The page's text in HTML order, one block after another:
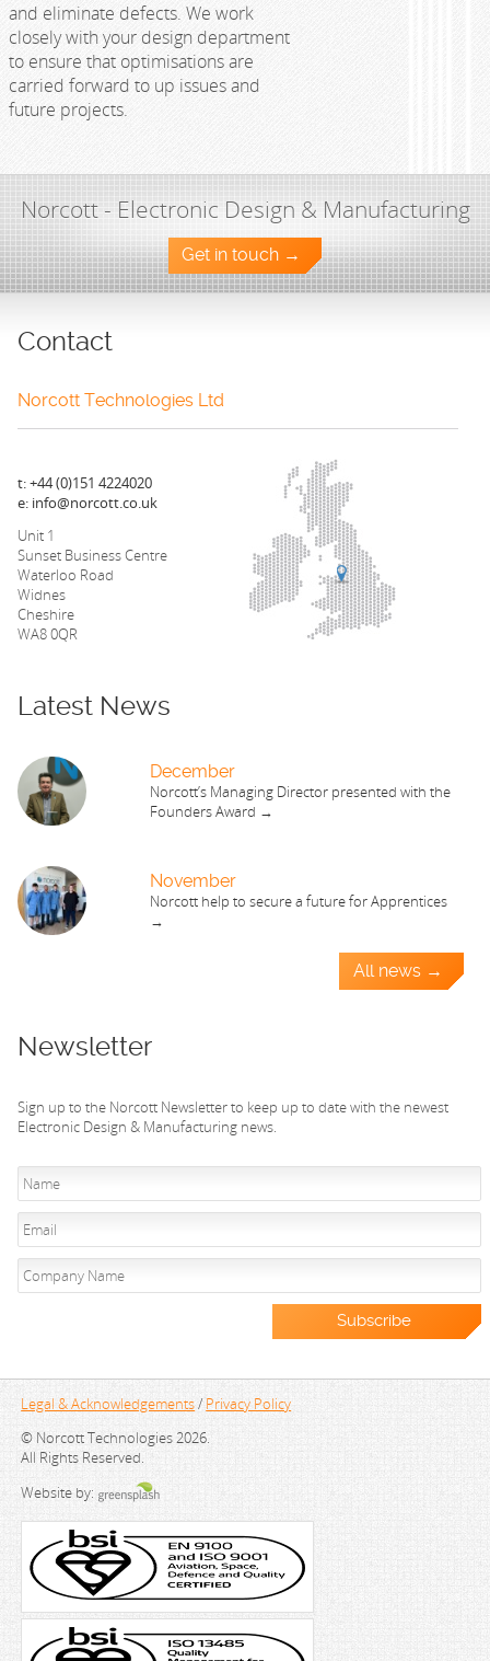
and eliminate defects. We work
closely with your design department
to ensure that optimisations are
carried forward to up issues and
future projects.
Norcott - Electronic Design & Manufacturing
Get in touch →
Contact
Norcott Technologies Ltd
t: +44 (0)151 4224020
e: info@norcott.co.uk
Unit 1
Sunset Business Centre
Waterloo Road
Widnes
Cheshire
WA8 0QR
Latest News
December
Norcott’s Managing Director presented with the
Founders Award →
November
Norcott help to secure a future for Apprentices
→
All news →
Newsletter
Sign up to the Norcott Newsletter to keep up to date with the newest
Electronic Design & Manufacturing news.
Legal & Acknowledgements/Privacy Policy
© Norcott Technologies 2026.
All Rights Reserved.
Website by: